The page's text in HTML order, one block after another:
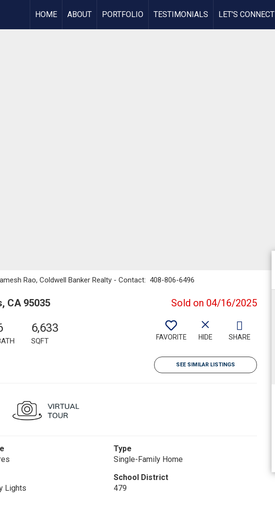
HOME ABOUT PORTFOLIO TESTIMONIALS LET'S CONNECT
Rao, Coldwell Banker Realty - Contact: 408-806-6496
CA 95035 Sold on 04/16/2025
6,633
SQFT FAVORITE HIDE SHARE
SEE SIMILAR LISTINGS
Type
Single-Family Home
Lights
School District
479